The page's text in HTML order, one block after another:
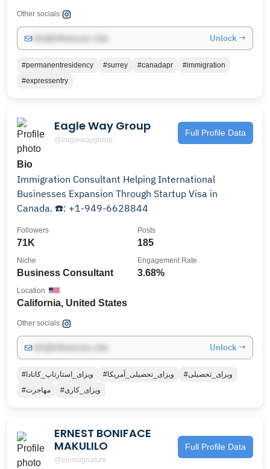
Other socials:
Unlock →
#permanentresidency #surrey #canadapr
#immigration
#expressentry
Eagle Way Group
@eaglewaygroup
Full Profile Data
Bio
Immigration Consultant Helping International
Businesses Expansion Through Startup Visa in
Canada. ☎️: +1-949-6628844
71K
Followers
185
Posts
Business Consultant
Niche
3.68%
Engagement Rate
California, United States
Location
Other socials:
Unlock →
#ویزای_استارتاپ_کانادا #ویزای_تحصیلی_آمریکا
#ویزای_تحصیلی
#مهاجرت
#ویزای_کاری
ERNEST BONIFACE
MAKULILO
@ebmsignature
Full Profile Data